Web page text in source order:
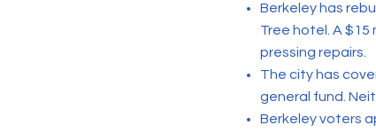
Berkeley has
Tree hotel. A
pressing repairs.
The city has
general fund.
Berkeley voters